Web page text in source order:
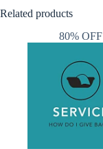
Related products
80% OFF